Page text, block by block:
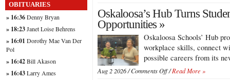
OBITUARIES
» 16:36Denny Bryan
» 18:23Janet Loise Behrens
» 16:01 Dorothy Mae Van Der
Pol
» 16:42Bill Akason
» 16:43Larry Ames
Strength
and
Program
Enters
With
Oskaloosa’s Hub Turns
Opportunities »
Oskaloosa Schools’ Hub
workplace skills, connect
possible careers from its
Aug 2 2026 /Comments Offon
/Read More »